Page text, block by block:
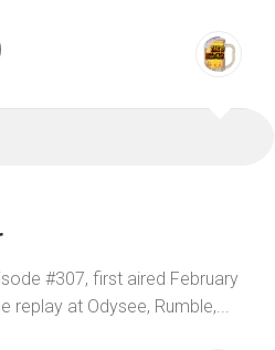
#307, first aired February
replay at Odysee, Rumble,...